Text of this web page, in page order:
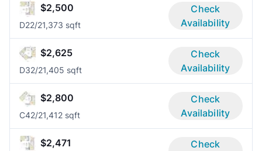
$2,500
D22/21,373 sqft
Check
Availability
$2,625
D32/21,405 sqft
Check
Availability
$2,800
C42/21,412 sqft
Check
Availability
$2,471
Check